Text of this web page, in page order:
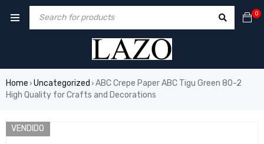
0
Home › Uncategorized › ABC Crepe Paper ABC Tigu Green 80-2
High Quality for Crafts and Decorations
VENDIDO